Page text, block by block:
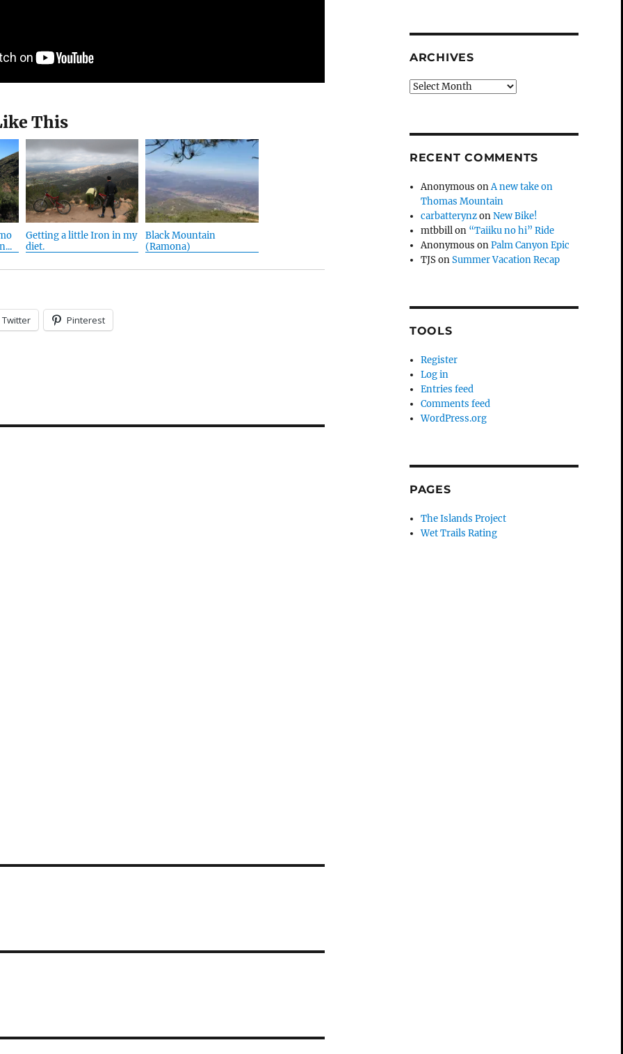
This
Getting a little Iron in my
diet.
Black Mountain
(Ramona)
Twitter Pinterest
ARCHIVES
Archives
RECENT COMMENTS
Anonymous onA new take on
Thomas Mountain
carbatterynzonNew Bike!
mtbbillon “Taiiku no hi” Ride
Anonymous onPalm Canyon Epic
TJSonSummer Vacation Recap
TOOLS
Register
Log in
Entries feed
Comments feed
WordPress.org
PAGES
The Islands Project
Wet Trails Rating